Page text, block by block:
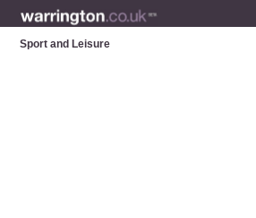
Sport and Leisure